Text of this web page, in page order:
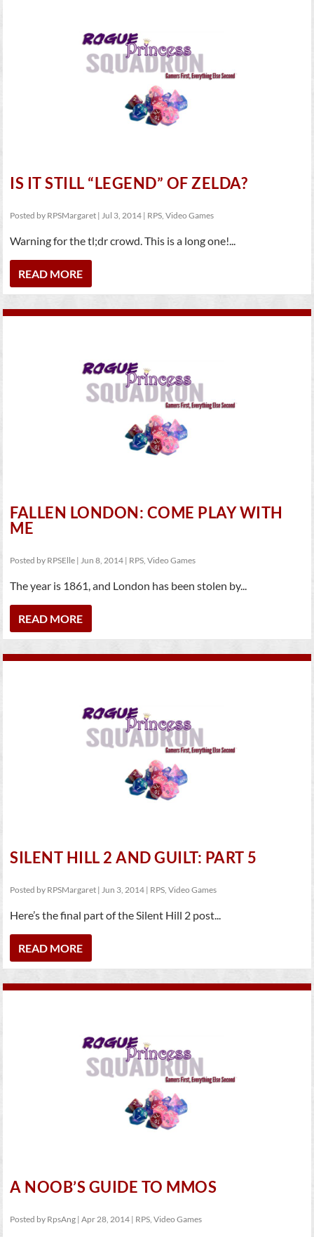
IS IT STILL “LEGEND” OF ZELDA?
Posted by RPSMargaret |Jul 3, 2014 | RPS,Video Games
Warning for the tl;dr crowd. This is a long one!...
READ MORE
FALLEN LONDON: COME PLAY WITH
ME
Posted by RPSElle |Jun 8, 2014 | RPS,Video Games
The year is 1861, and London has been stolen by...
READ MORE
SILENT HILL 2 AND GUILT: PART 5
Posted by RPSMargaret |Jun 3, 2014 | RPS,Video Games
Here’s the final part of the Silent Hill 2 post...
READ MORE
A NOOB’S GUIDE TO MMOS
Posted by RpsAng |Apr 28, 2014 | RPS,Video Games